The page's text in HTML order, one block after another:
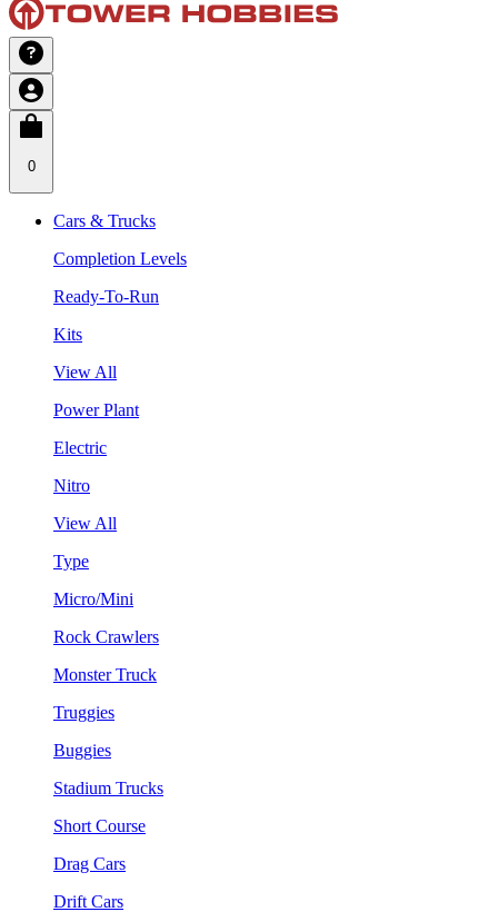
0
Cars & Trucks
Completion Levels
Ready-To-Run
Kits
View All
Power Plant
Electric
Nitro
View All
Type
Micro/Mini
Rock Crawlers
Monster Truck
Truggies
Buggies
Stadium Trucks
Short Course
Drag Cars
Drift Cars